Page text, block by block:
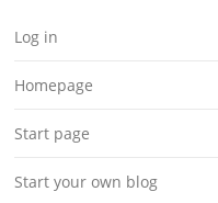
Log in
Homepage
Start page
Start your own blog